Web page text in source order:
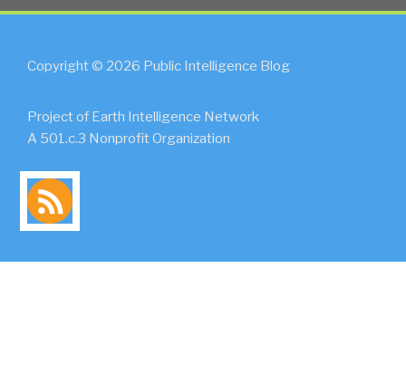
Copyright © 2026 Public Intelligence Blog
Project of Earth Intelligence Network
A 501.c.3 Nonprofit Organization